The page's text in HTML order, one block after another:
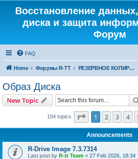
Восстановление
диска и защита
Форум
FAQ
Home Форумы R-TT РЕЗЕРВНОЕ КОПИРОВАНИЕ И ВОССТАНОВЛЕНИЕ СИСТЕМ
Образ Диска
New Topic
194 topics Page 1of 8
1 2 3 4
Announcements
R-Drive Image 7.3.7314
Last post by R-tt Team « 27 Feb 2026, 18:34